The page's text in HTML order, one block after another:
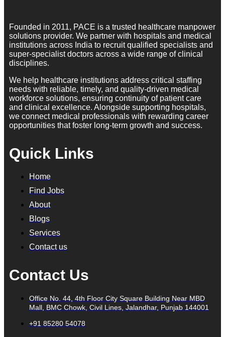
Founded in 2011, PACE is a trusted healthcare manpower
solutions provider. We partner with hospitals and medical
institutions across India to recruit qualified specialists and
super-specialist doctors across a wide range of clinical
disciplines.
We help healthcare institutions address critical staffing
needs with reliable, timely, and quality-driven medical
workforce solutions, ensuring continuity of patient care
and clinical excellence. Alongside supporting hospitals,
we connect medical professionals with rewarding career
opportunities that foster long-term growth and success.
Quick Links
Home
Find Jobs
About
Blogs
Services
Contact us
Contact Us
Office No. 44, 4th Floor City Square Building Near MBD
Mall, BMC Chowk, Civil Lines, Jalandhar, Punjab 144001
+91 85280 54078